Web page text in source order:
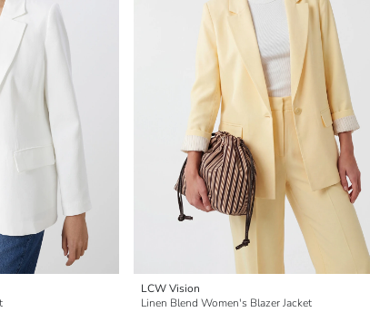
LCW Vision
Linen Blend Women's Blazer Jacket